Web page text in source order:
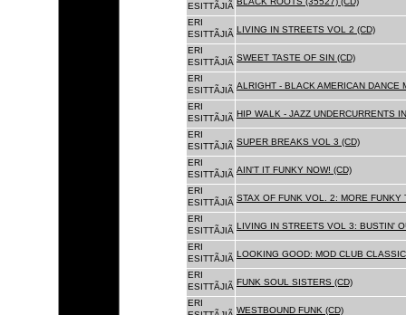
ESITTÃJIÃ
ERI
ESITTÃJIÃ LIVING IN STREETS VOL 2 (CD)
ERI
ESITTÃJIÃ SWEET TASTE OF SIN (CD)
ERI
ESITTÃJIÃ ALRIGHT - BLACK AMERICAN DANCE
ERI
ESITTÃJIÃ HIP WALK - JAZZ UNDERCURRENTS
ERI
ESITTÃJIÃ SUPER BREAKS VOL 3 (CD)
ERI
ESITTÃJIÃ AIN'T IT FUNKY NOW! (CD)
ERI
ESITTÃJIÃ STAX OF FUNK VOL. 2: MORE FUNKY
ERI
ESITTÃJIÃ LIVING IN STREETS VOL 3: BUSTIN'
ERI
ESITTÃJIÃ LOOKING GOOD: MOD CLUB
ERI
ESITTÃJIÃ FUNK SOUL SISTERS (CD)
ERI
WESTBOUND FUNK (CD)